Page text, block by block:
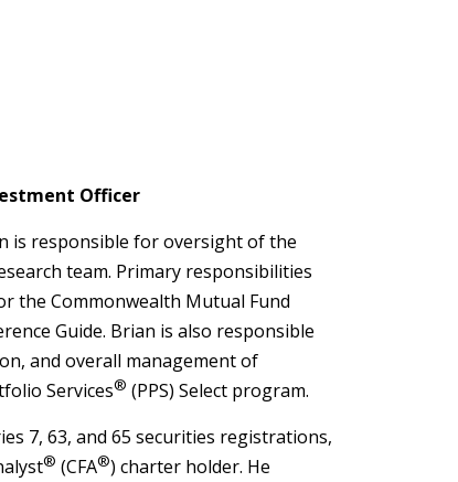
Officer
is responsible for oversight of the
team. Primary responsibilities
the Commonwealth Mutual Fund
Guide. Brian is also responsible
and overall management of
Services® (PPS) Select program.
7, 63, and 65 securities registrations,
® (CFA®) charter holder. He